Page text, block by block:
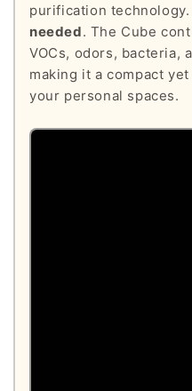
purification technology.
needed. The Cube
VOCs, odors, bacteria,
making it a compact
your personal spaces.